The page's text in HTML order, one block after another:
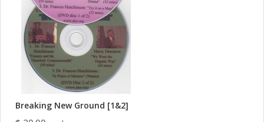
Breaking New Ground [1&2]